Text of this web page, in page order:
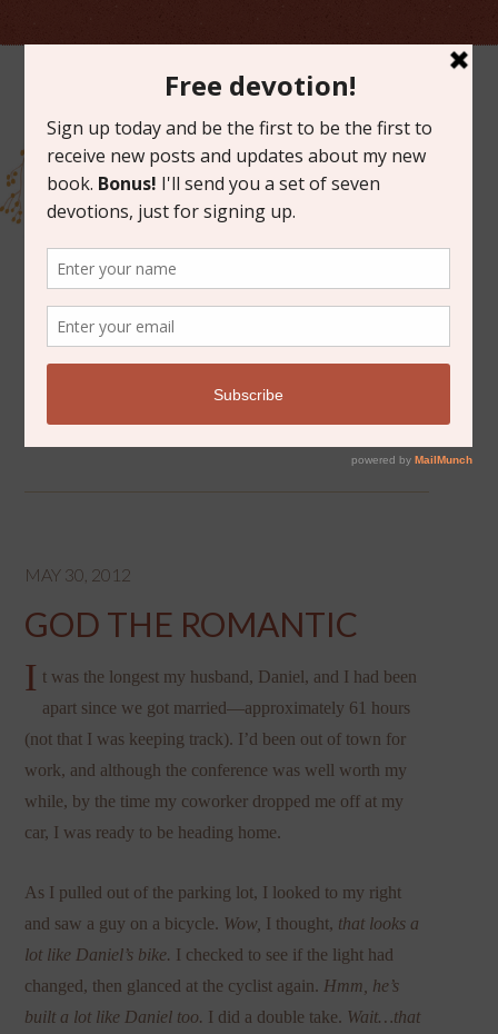
ARCHIVES FOR MAY 2012
MAY 30, 2012
GOD THE ROMANTIC
I t was the longest my husband, Daniel, and I had been
apart since we got married—approximately 61 hours
(not that I was keeping track). I’d been out of town for
work, and although the conference was well worth my
while, by the time my coworker dropped me off at my
car, I was ready to be heading home.
As I pulled out of the parking lot, I looked to my right
and saw a guy on a bicycle. Wow, I thought, that looks a
lot like Daniel’s bike. I checked to see if the light had
changed, then glanced at the cyclist again. Hmm, he’s
built a lot like Daniel too. I did a double take. Wait…that